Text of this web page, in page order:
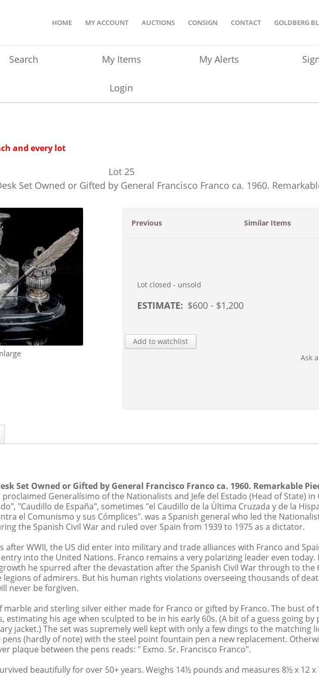
HOME MY ACCOUNT AUCTIONS CONSIGN CONTACT GOLDBERG
Search My Items My Alerts
Login
and every lot
Lot 25
Set Owned or Gifted by General Francisco Franco ca. 1960.
Previous Similar Items
Lot closed - unsold
ESTIMATE: $600- $1,200
Add to watchlist
Ask
Set Owned or Gifted by General Francisco Franco ca. 1960. Remarkable
Generalísimo of the Nationalists and Jefe del Estado (Head of State) in
"Caudillo de España", sometimes "el Caudillo de la Última Cruzada y de la
el Comunismo y sus Cómplices". was a Spanish general who led the
the Spanish Civil War and ruled over Spain from 1939 to 1975 as a dictator.
after WWII, the US did enter into military and trade alliances with Franco and
into the United Nations. Franco remains a very polarizing leader even today.
he spurred after the devastation after the Spanish Civil War through to the
of admirers. But his human rights violations overseeing thousands of
never be forgiven.
and sterling silver either made for Franco or gifted by Franco. The bust of
estimating his age when sculpted to be in his early 60s. (A bit of a guess going by
jacket.) The set was supremely well kept with only a few dings to the matching
(hardly of note) with the steel point fountain pen a new replacement.
plaque between the pens reads: " Exmo. Sr. Francisco Franco".
beautifully for over 50+ years. Weighs 14½ pounds and measures 8½ x 12 x
Credit Card Transaction Fee
forth the terms of a public auction sale conducted in Beverly Hills,
corporation, California Auction Bond No. 3S95453300 (hereinafter,
of sale, the glossary, if any, and all other contents of this catalog are
or by oral announcements made during the sale. By participating in
include consignments from Goldberg, its principals, and affiliated or
All persons seeking to bid, whether in person, through an agent or
a catalogue and register to bid at the auction, either by completing a
into the catalogue. The Purchaser acknowledges that an invoice
reference. 2 By submitting a bid, whether in person, by mail, by phone, by
for the lots on which they have bid, and (iii) that they agree to adhere to
Anyone wishing to place bids on lots who will not be attending the live
hours prior to the auction session. Bidder is responsible for verifying
determination of it’s bid should be based upon its own examination of the
or elsewhere. In any purchase or sale, the value of the item(s) is
decline to accept bids from the a Floor Bidder who is known to have not, in
be sold in separate lots to the highest Bidder as determined by